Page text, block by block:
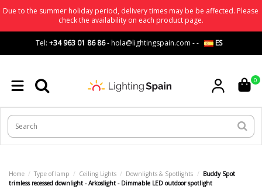
Due to the summer holiday period, delivery times may be be affected. Please
check the availability on each product page.
Tel: +34 963 01 86 86-hola@lightingspain.com -- ES
0
Home Type of lamp Ceiling Lights Downlights & Spotlights
Buddy Spot
trimless recessed downlight - Arkoslight - Dimmable LED outdoor spotlight